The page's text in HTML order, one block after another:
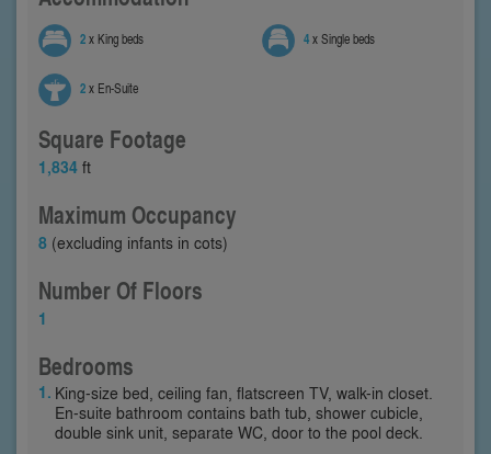
2x King beds 4x Single beds
2x En-Suite
Square Footage
1,834 ft
Maximum Occupancy
8 (excluding infants in cots)
Number Of Floors
1
Bedrooms
King-size bed, ceiling fan, flatscreen TV, walk-in closet.
En-suite bathroom contains bath tub, shower cubicle,
double sink unit, separate WC, door to the pool deck.